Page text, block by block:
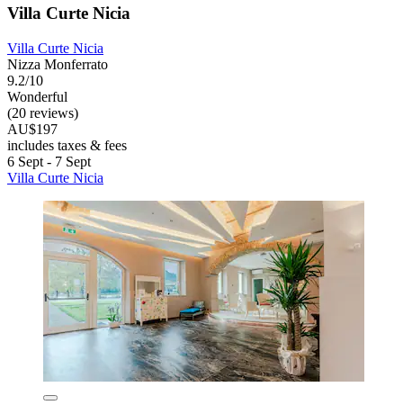
Villa Curte Nicia
Villa Curte Nicia
Nizza Monferrato
9.2/10
Wonderful
(20 reviews)
AU$197
includes taxes & fees
6 Sept - 7 Sept
Villa Curte Nicia